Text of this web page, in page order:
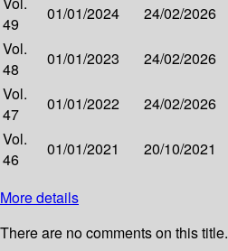
49
01/01/2024 24/02/2026
Vol.
48
01/01/2023 24/02/2026
Vol.
47
01/01/2022 24/02/2026
Vol.
46
01/01/2021 20/10/2021
More details
There are no comments on this title.